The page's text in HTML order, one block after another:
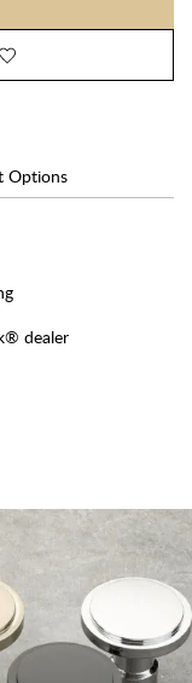
Options
dealer